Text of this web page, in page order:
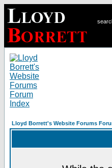
Lloyd Borrett's Website Forums